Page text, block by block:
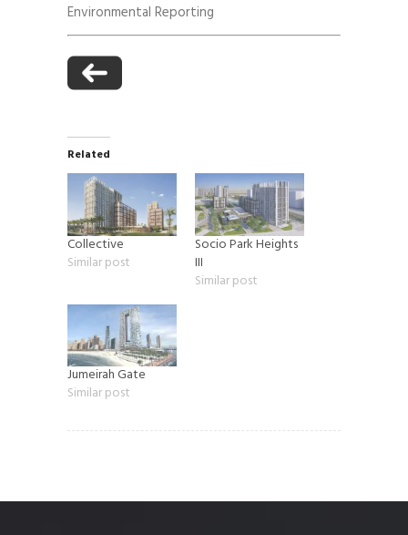
Environmental Reporting
Related
Collective
Similar post
Socio Park Heights
III
Similar post
Jumeirah Gate
Similar post